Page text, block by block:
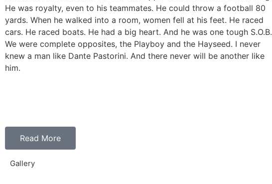
He was royalty, even to his teammates. He could throw a football 80
yards. When he walked into a room, women fell at his feet. He raced
cars. He raced boats. He had a big heart. And he was one tough S.O.B.
We were complete opposites, the Playboy and the Hayseed. I never
knew a man like Dante Pastorini. And there never will be another like
him.
Read More
Gallery